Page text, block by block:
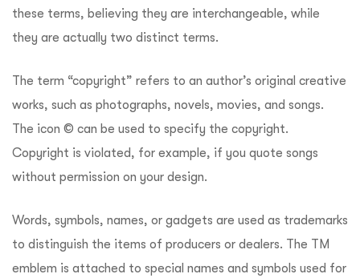
these terms, believing they are interchangeable, while
they are actually two distinct terms.
The term “copyright” refers to an author’s original creative
works, such as photographs, novels, movies, and songs.
The icon © can be used to specify the copyright.
Copyright is violated, for example, if you quote songs
without permission on your design.
Words, symbols, names, or gadgets are used as trademarks
to distinguish the items of producers or dealers. The TM
emblem is attached to special names and symbols used for